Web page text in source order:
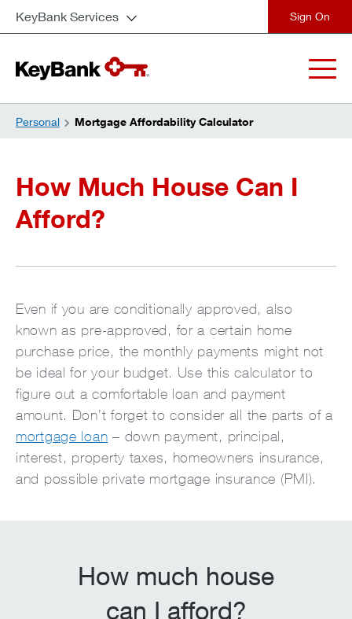
KeyBank Services
Personal Mortgage Affordability Calculator
How Much House Can I
Afford?
Even if you are conditionally approved, also
known as pre-approved, for a certain home
purchase price, the monthly payments might not
be ideal for your budget. Use this calculator to
figure out a comfortable loan and payment
amount. Don’t forget to consider all the parts of a
mortgage loan – down payment, principal,
interest, property taxes, homeowners insurance,
and possible private mortgage insurance (PMI).
How much house
can I afford?